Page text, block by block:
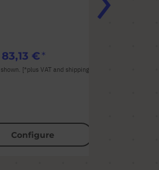
83,13 €
[*plus VAT and shipping]
Configure